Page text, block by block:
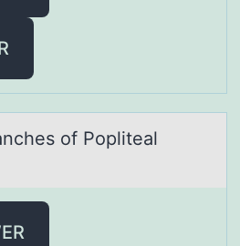
оf Pоpliteal